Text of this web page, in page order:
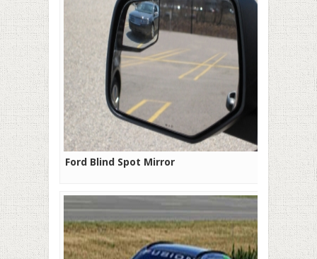
Ford Blind Spot Mirror